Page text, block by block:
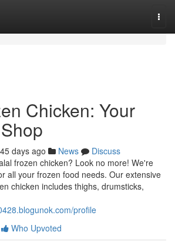
Chicken: Your
days ago News
Discuss
frozen chicken? Look no more! We're
all your frozen food needs. Our extensive
chicken includes thighs, drumsticks,
profile
Who Upvoted